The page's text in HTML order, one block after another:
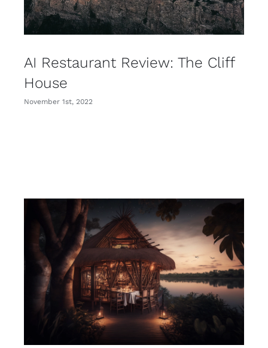
AI Restaurant Review: The Cliff
House
November 1st, 2022